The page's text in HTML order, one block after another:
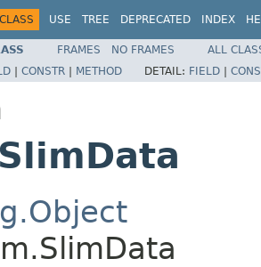
CLASS USE TREE DEPRECATED INDEX
FRAMES NO FRAMES
ALL
| CONSTR | METHOD DETAIL: FIELD |